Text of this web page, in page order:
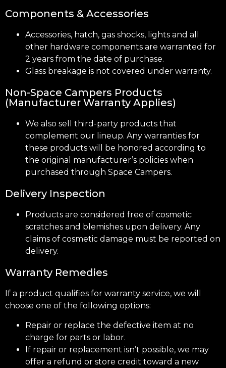
Components & Accessories
Accessories, hatch, gas shocks, lights and all
other hardware components are warranted for
2 years from the date of purchase.
Glass breakage is not covered under warranty.
Non-Space Campers Products
(Manufacturer Warranty Applies)
We also sell third-party products that
complement our lineup. Any warranties for
these products will be honored according to
the original manufacturer’s policies when
purchased through Space Campers.
Delivery Inspection
Products are considered free of cosmetic
scratches and blemishes upon delivery. Any
claims of cosmetic damage must be reported on
delivery.
Warranty Remedies
If a product qualifies for warranty service, we will
choose one of the following options:
Repair or replace the defective item at no
charge for parts or labor.
If repair or replacement isn’t possible, we may
offer a refund or store credit toward a new